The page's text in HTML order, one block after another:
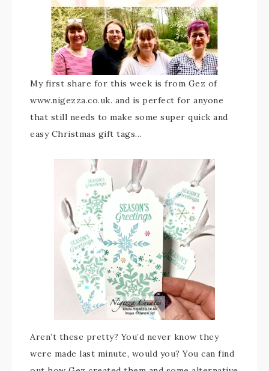
My first share for this week is from Gez of
www.nigezza.co.uk. and is perfect for anyone
that still needs to make some super quick and
easy Christmas gift tags…
Aren’t these pretty? You’d never know they
were made last minute, would you? You can find